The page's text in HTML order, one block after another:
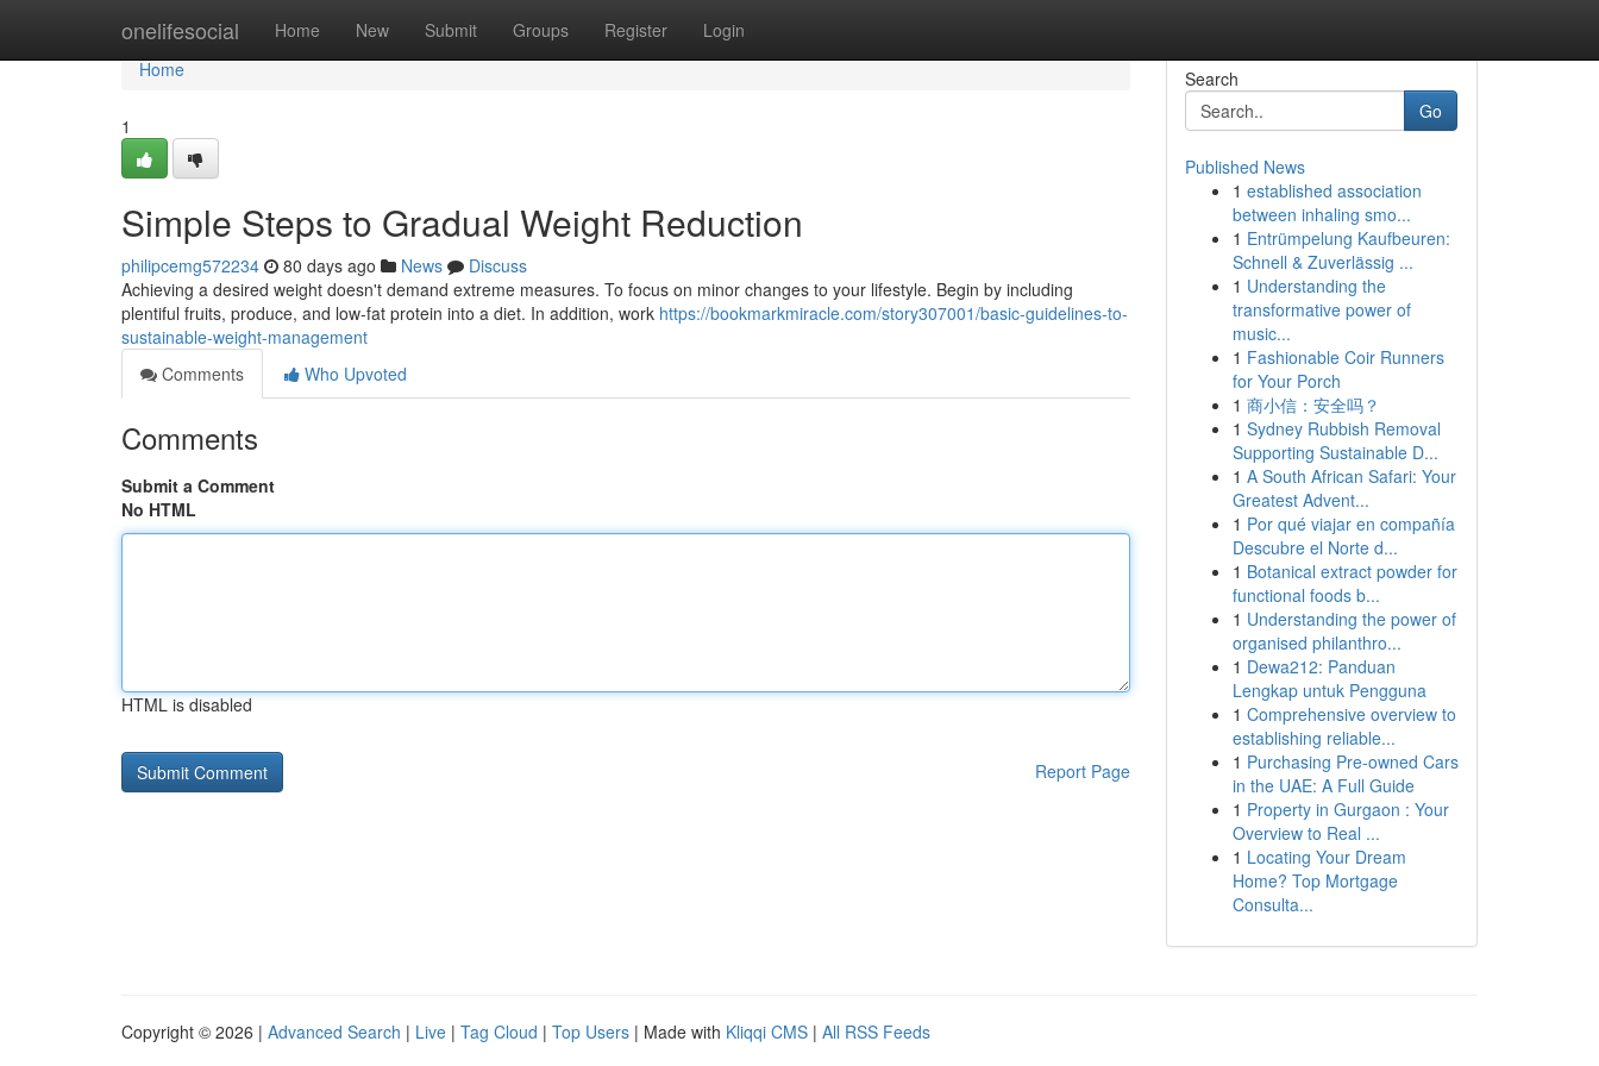
onelifesocial Home New Submit Groups Register Login
Home
Home
1
Simple Steps to Gradual Weight Reduction
philipcemg572234 80 days ago News
Discuss
Achieving a desired weight doesn't demand extreme measures. To focus on minor changes to your lifestyle. Begin by including
plentiful fruits, produce, and low-fat protein into a diet. In addition, work https://bookmarkmiracle.com/story307001/basic-guidelines-to-
sustainable-weight-management
Comments
Who Upvoted
Comments
Submit a Comment
No HTML
HTML is disabled
Report Page
Search
Go
Published News
1 established association
between inhaling smo...
1 Entrümpelung Kaufbeuren:
Schnell & Zuverlässig ...
1 Understanding the
transformative power of
music...
1 Fashionable Coir Runners
for Your Porch
1 商小信：安全吗？
1 Sydney Rubbish Removal
Supporting Sustainable D...
1 A South African Safari: Your
Greatest Advent...
1 Por qué viajar en compañía
Descubre el Norte d...
1 Botanical extract powder for
functional foods b...
1 Understanding the power of
organised philanthro...
1 Dewa212: Panduan
Lengkap untuk Pengguna
1 Comprehensive overview to
establishing reliable...
1 Purchasing Pre-owned Cars
in the UAE: A Full Guide
1 Property in Gurgaon : Your
Overview to Real ...
1 Locating Your Dream
Home? Top Mortgage
Consulta...
Copyright © 2026 | Advanced Search | Live | Tag Cloud | Top Users | Made with Kliqqi CMS | All RSS Feeds